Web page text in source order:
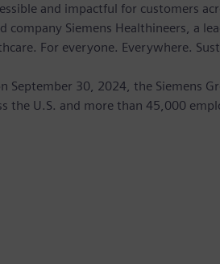
and impactful for customers
company Siemens Healthineers, a
For everyone. Everywhere.
September 30, 2024, the Siemens
the U.S. and more than 45,000